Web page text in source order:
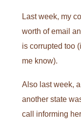
Last week, my
worth of email
is corrupted too
me know).
Also last week,
another state
call informing